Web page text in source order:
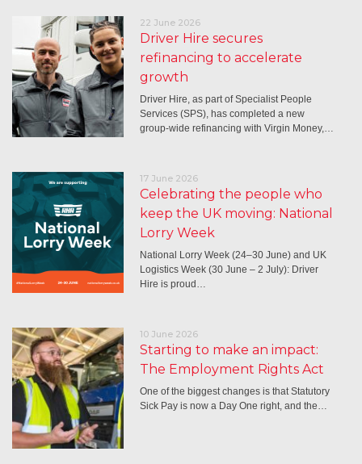
22 June 2026
Driver Hire secures
refinancing to accelerate
growth
Driver Hire, as part of Specialist People
Services (SPS), has completed a new
group-wide refinancing with Virgin Money,…
17 June 2026
Celebrating the people who
keep the UK moving: National
Lorry Week
National Lorry Week (24–30 June) and UK
Logistics Week (30 June – 2 July): Driver
Hire is proud…
10 June 2026
Starting to make an impact:
The Employment Rights Act
One of the biggest changes is that Statutory
Sick Pay is now a Day One right, and the…